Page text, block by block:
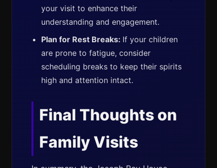
your visit to enhance their
understanding and engagement.
Plan for Rest Breaks: If your children
are prone to fatigue, consider
scheduling breaks to keep their spirits
high and attention intact.
Final Thoughts on
Family Visits